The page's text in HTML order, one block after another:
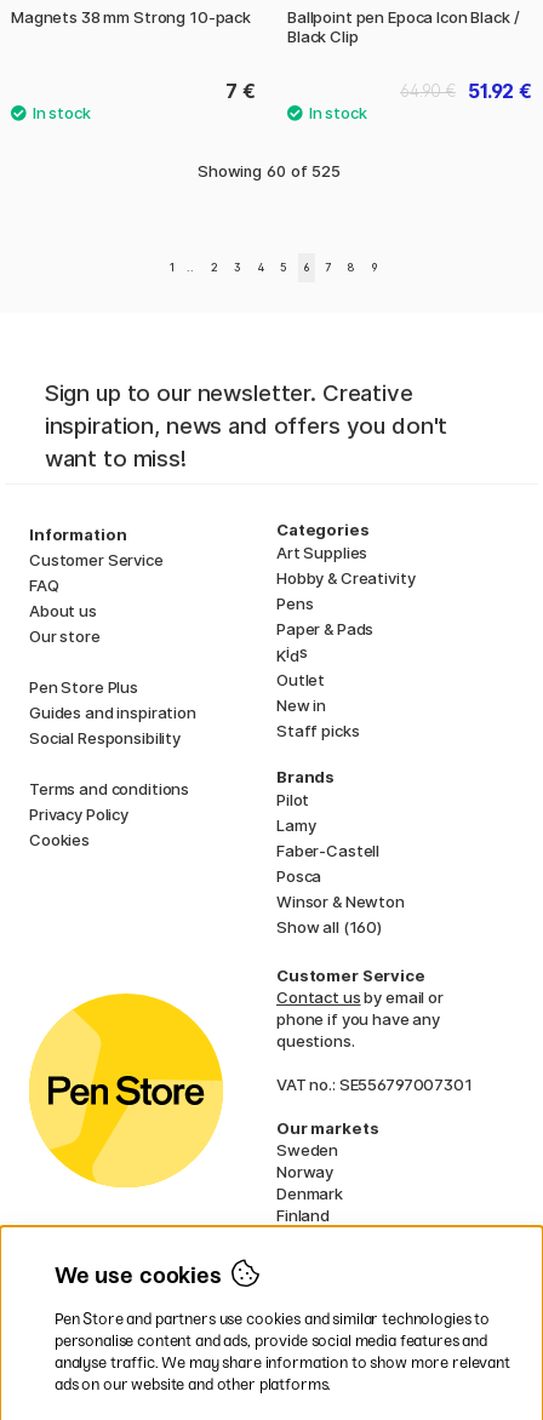
Magnets 38 mm Strong 10-pack
7 €
Ballpoint pen Epoca Icon Black /
Black Clip
51.92 €
64.90 €
Showing 60 of 525
1 2 3 4 5 6 7 8 9
Sign up to our newsletter. Creative
inspiration, news and offers you don't
want to miss!
Information
Customer Service
FAQ
About us
Our store
Pen Store Plus
Guides and inspiration
Social Responsibility
Terms and conditions
Privacy Policy
Cookies
Categories
Art Supplies
Hobby & Creativity
Pens
Paper & Pads
Kids
Outlet
New in
Staff picks
Brands
Pilot
Lamy
Faber-Castell
Posca
Winsor & Newton
Show all (160)
Customer Service
Contact usby email or
phone if you have any
questions.
VAT no.: SE556797007301
Our markets
Sweden
Norway
Denmark
Finland
EU
* Specificdelivery termsapply to
bulky products.
We use cookies
Pen Store and partners use cookies and similar technologies to
personalise content and ads, provide social media features and
analyse traffic. We may share information to show more relevant
ads on our website and other platforms.